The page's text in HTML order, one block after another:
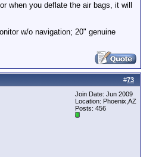
when you deflate the air bags, it will
w/o navigation; 20" genuine
#73
Join Date: Jun 2009
Location: Phoenix,AZ
Posts: 456